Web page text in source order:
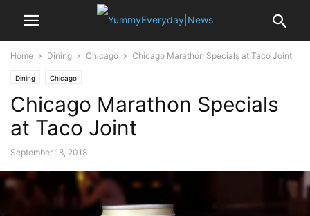
Home Dining Chicago Chicago Marathon Specials at Taco Joint
Dining Chicago
Chicago Marathon Specials
at Taco Joint
September 18, 2018